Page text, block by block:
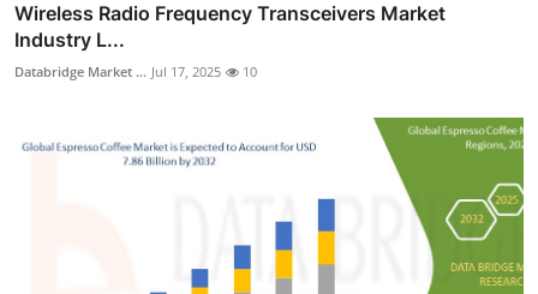
Wireless Radio Frequency Transceivers Market
Industry L...
Databridge Market ... Jul 17, 2025 10